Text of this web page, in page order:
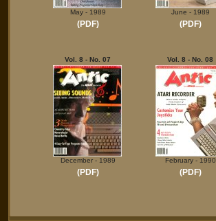
May - 1989
(PDF)
June - 1989
(PDF)
Vol. 8 - No. 07
December - 1989
(PDF)
Vol. 8 - No. 08
February - 1990
(PDF)